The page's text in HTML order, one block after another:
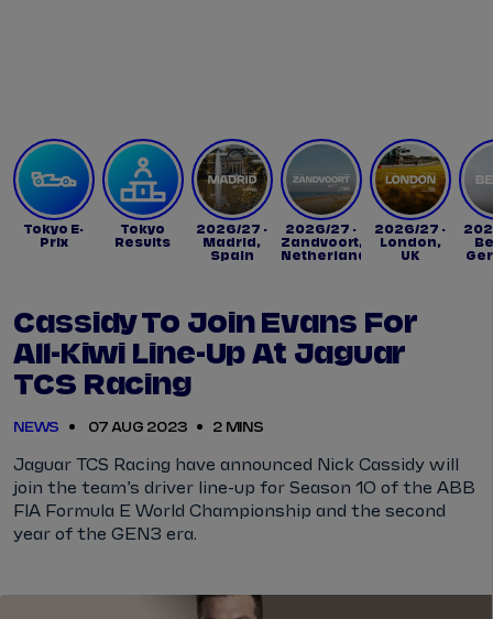
Tokyo E-
Prix
Tokyo
Results
2026/27 -
Madrid,
Spain
2026/27 -
Zandvoort,
Netherlands
2026/27 -
London,
UK
Cassidy To Join Evans For
All-Kiwi Line-Up At Jaguar
TCS Racing
NEWS 07 AUG 2023 2 MINS
Jaguar TCS Racing have announced Nick Cassidy will
join the team’s driver line-up for Season 10 of the ABB
FIA Formula E World Championship and the second
year of the GEN3 era.